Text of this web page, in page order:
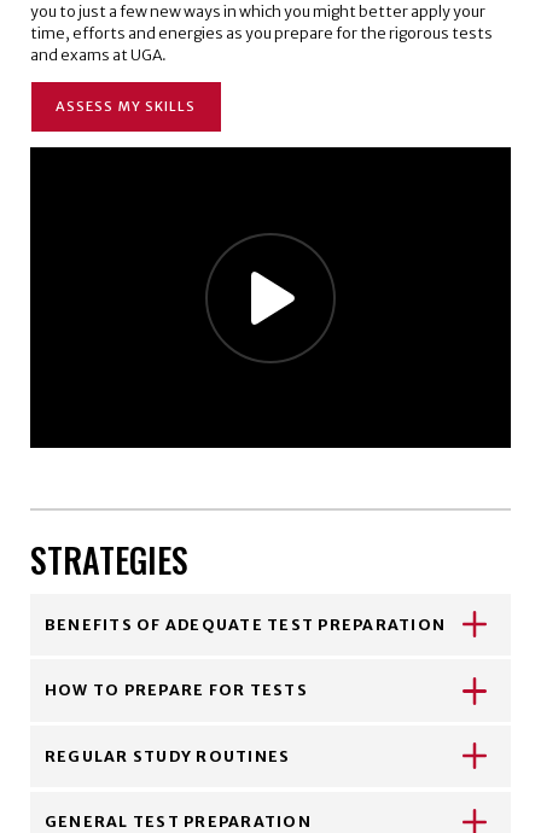
you to just a few new ways in which you might better apply your
time, efforts and energies as you prepare for the rigorous tests
and exams at UGA.
ASSESS MY SKILLS
STRATEGIES
BENEFITS OF ADEQUATE TEST PREPARATION
HOW TO PREPARE FOR TESTS
REGULAR STUDY ROUTINES
GENERAL TEST PREPARATION